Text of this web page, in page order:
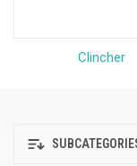
Clincher